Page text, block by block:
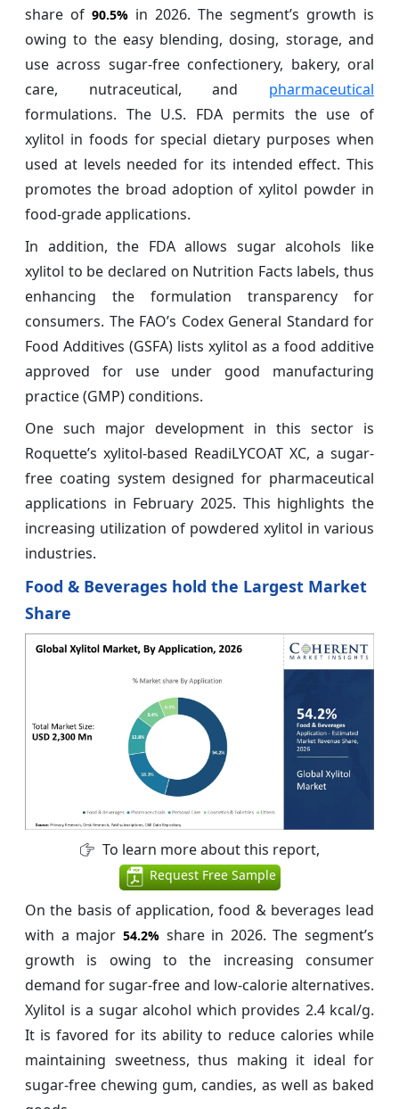
share of 90.5% in 2026. The segment’s growth is
owing to the easy blending, dosing, storage, and
use across sugar-free confectionery, bakery, oral
care, nutraceutical, and pharmaceutical
formulations. The U.S. FDA permits the use of
xylitol in foods for special dietary purposes when
used at levels needed for its intended effect. This
promotes the broad adoption of xylitol powder in
food-grade applications.
In addition, the FDA allows sugar alcohols like
xylitol to be declared on Nutrition Facts labels, thus
enhancing the formulation transparency for
consumers. The FAO’s Codex General Standard for
Food Additives (GSFA) lists xylitol as a food additive
approved for use under good manufacturing
practice (GMP) conditions.
One such major development in this sector is
Roquette’s xylitol-based ReadiLYCOAT XC, a sugar-
free coating system designed for pharmaceutical
applications in February 2025. This highlights the
increasing utilization of powdered xylitol in various
industries.
Food & Beverages hold the Largest Market
Share
To learn more about this report,
Request Free Sample
On the basis of application, food & beverages lead
with a major 54.2%share in 2026. The segment’s
growth is owing to the increasing consumer
demand for sugar-free and low-calorie alternatives.
Xylitol is a sugar alcohol which provides 2.4 kcal/g.
It is favored for its ability to reduce calories while
maintaining sweetness, thus making it ideal for
sugar-free chewing gum, candies, as well as baked